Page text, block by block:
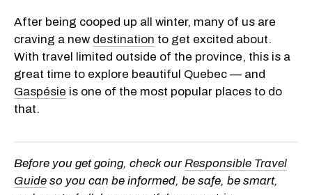
After being cooped up all winter, many of us are
craving a new destination to get excited about.
With travel limited outside of the province, this is a
great time to explore beautiful Quebec — and
Gaspésie is one of the most popular places to do
that.
Before you get going, check ourResponsible Travel
Guide so you can be informed, be safe, be smart,